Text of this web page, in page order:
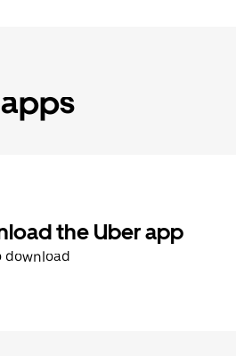
apps
the Uber app
download